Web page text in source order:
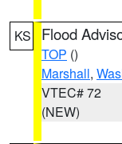
KS Flood
TOP ()
Marshall,
VTEC# 72
(NEW)